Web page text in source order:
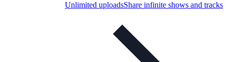
Unlimited uploadsShare infinite shows and tracks